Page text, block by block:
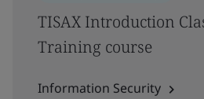
TISAX Introduction
Training course
Information Security